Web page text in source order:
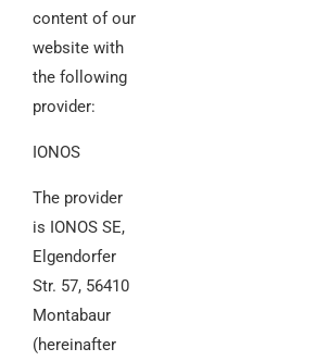
content of our
website with
the following
provider:
IONOS
The provider
is IONOS SE,
Elgendorfer
Str. 57, 56410
Montabaur
(hereinafter